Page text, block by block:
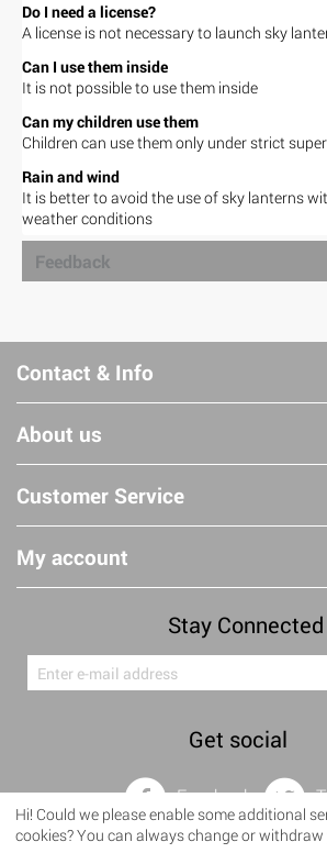
Do I need a license?
A license is not necessary to launch sky
Can I use them inside
It is not possible to use them inside
Can my children use them
Children can use them only under strict
Rain and wind
It is better to avoid the use of sky lanterns
weather conditions
Feedback
Contact & Info
About us
Customer Service
My account
Stay Connected
Get social
Facebook
Hi! Could we please enable some additional
cookies? You can always change or